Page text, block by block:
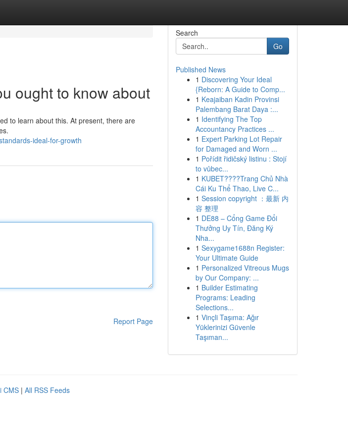
ought to know about
to learn about this. At present, there are
ideal-for-growth
Report Page
Search
Go
Published News
1 Discovering Your Ideal
{Reborn: A Guide to Comp...
1 Keajaiban Kadin Provinsi
Palembang Barat Daya :...
1 Identifying The Top
Accountancy Practices ...
1 Expert Parking Lot Repair
for Damaged and Worn ...
1 Pořídit řidičský listinu : Stojí
to vůbec...
1 KUBET????️Trang Chủ Nhà
Cái Ku Thể Thao, Live C...
1 Session copyright ：最新 内
容 整理
1 DE88 – Cổng Game Đổi
Thưởng Uy Tín, Đăng Ký
Nha...
1 Sexygame1688n Register:
Your Ultimate Guide
1 Personalized Vitreous Mugs
by Our Company: ...
1 Builder Estimating
Programs: Leading
Selections...
1 Vinçli Taşıma: Ağır
Yüklerinizi Güvenle
Taşıman...
CMS | All RSS Feeds